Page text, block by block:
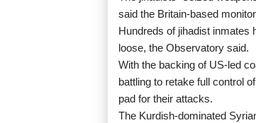
said the Britain-based
Hundreds of jihadist inmates
loose, the Observatory said.
With the backing of US-led
battling to retake full control
pad for their attacks.
The Kurdish-dominated